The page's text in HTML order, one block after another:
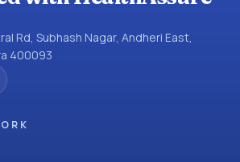
Rd, Subhash Nagar, Andheri East,
400093